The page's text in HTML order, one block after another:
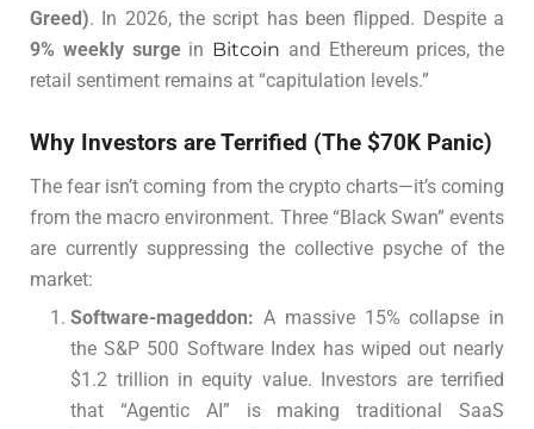
Greed). In 2026, the script has been flipped. Despite a
9% weekly surgein Bitcoin and Ethereum prices, the
retail sentiment remains at “capitulation levels.”
Why Investors are Terrified (The $70K Panic)
The fear isn’t coming from the crypto charts—it’s coming
from the macro environment. Three “Black Swan” events
are currently suppressing the collective psyche of the
market:
Software-mageddon: A massive 15% collapse in
the S&P 500 Software Index has wiped out nearly
$1.2 trillion in equity value. Investors are terrified
that “Agentic AI” is making traditional SaaS